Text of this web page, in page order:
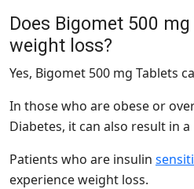
Does Bigomet 500
weight loss?
Yes, Bigomet 500 mg Tablets
In those who are obese or
Diabetes, it can also result in
Patients who are insulin
experience weight loss.